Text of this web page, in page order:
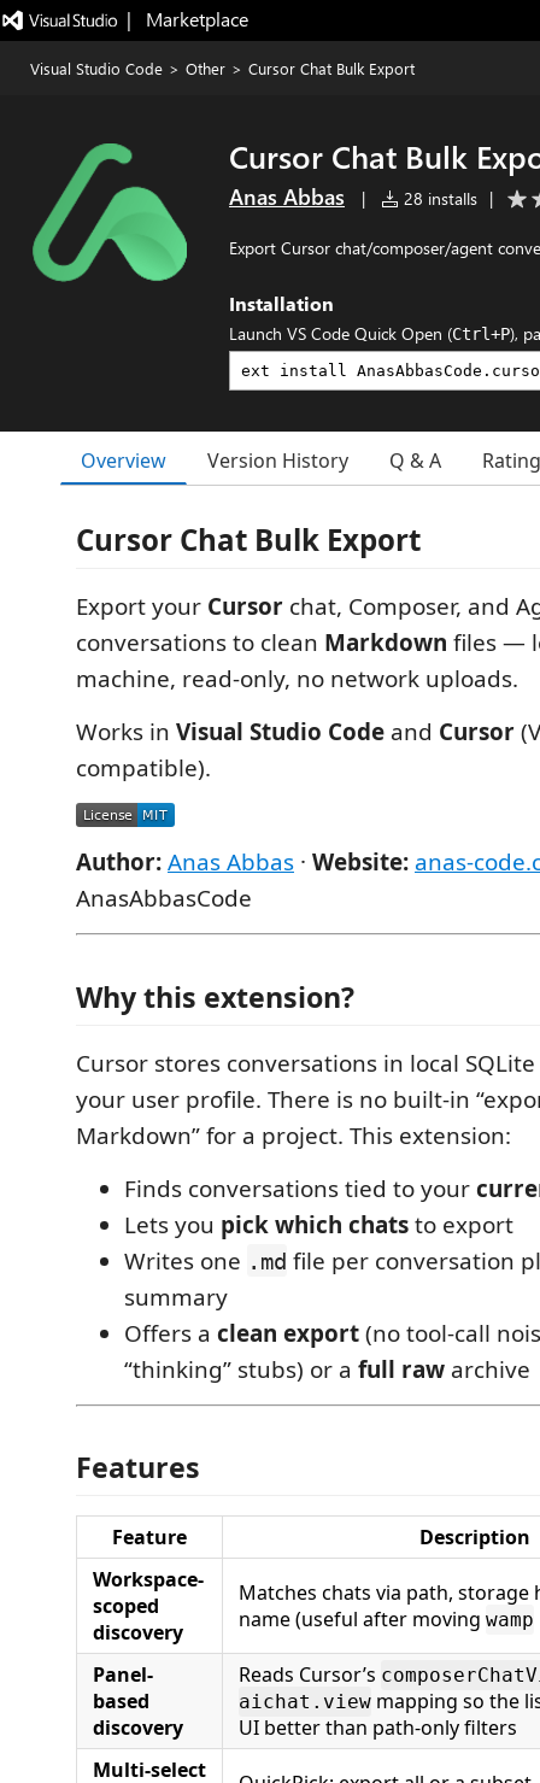
|   Marketplace
Visual Studio Code > Other > Cursor Chat Bulk Export
Cursor Chat Bulk
Anas Abbas | 28 installs |
Export Cursor chat/composer/agent
Installation
Launch VS Code Quick Open (Ctrl+P),
Overview Version History Q & A
Cursor Chat Bulk Export
Export your Cursor chat, Composer, and
conversations to clean Markdown files —
machine, read-only, no network uploads.
Works in Visual Studio Code and Cursor
compatible).
Author:Anas Abbas · Website: anas-
AnasAbbasCode
Why this extension?
Cursor stores conversations in local
your user profile. There is no built-in
Markdown” for a project. This extension:
Finds conversations tied to your
Lets you pick which chatsto export
Writes one .md file per conversation
summary
Offers a clean export(no tool-call
“thinking” stubs) or a full raw archive
Features
Feature
Description
Workspace-
scoped
discovery
Matches chats via path, storage
name (useful after moving wamp
Panel-
based
discovery
Reads Cursor’s
aichat.view mapping so the
UI better than path-only filters
Multi-select